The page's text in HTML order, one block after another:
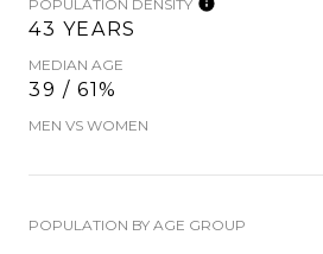
POPULATION DENSITY
43 YEARS
MEDIAN AGE
39 / 61%
MEN VS WOMEN
POPULATION BY AGE GROUP